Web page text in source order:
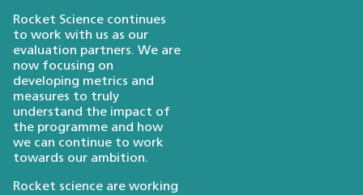
Rocket Science continues
to work with us as our
evaluation partners. We are
now focusing on
developing metrics and
measures to truly
understand the impact of
the programme and how
we can continue to work
towards our ambition.
Rocket science are working